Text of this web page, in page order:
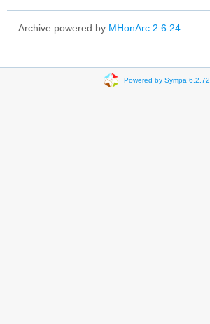
Archive powered by MHonArc 2.6.24
Powered by Sympa 6.2.72